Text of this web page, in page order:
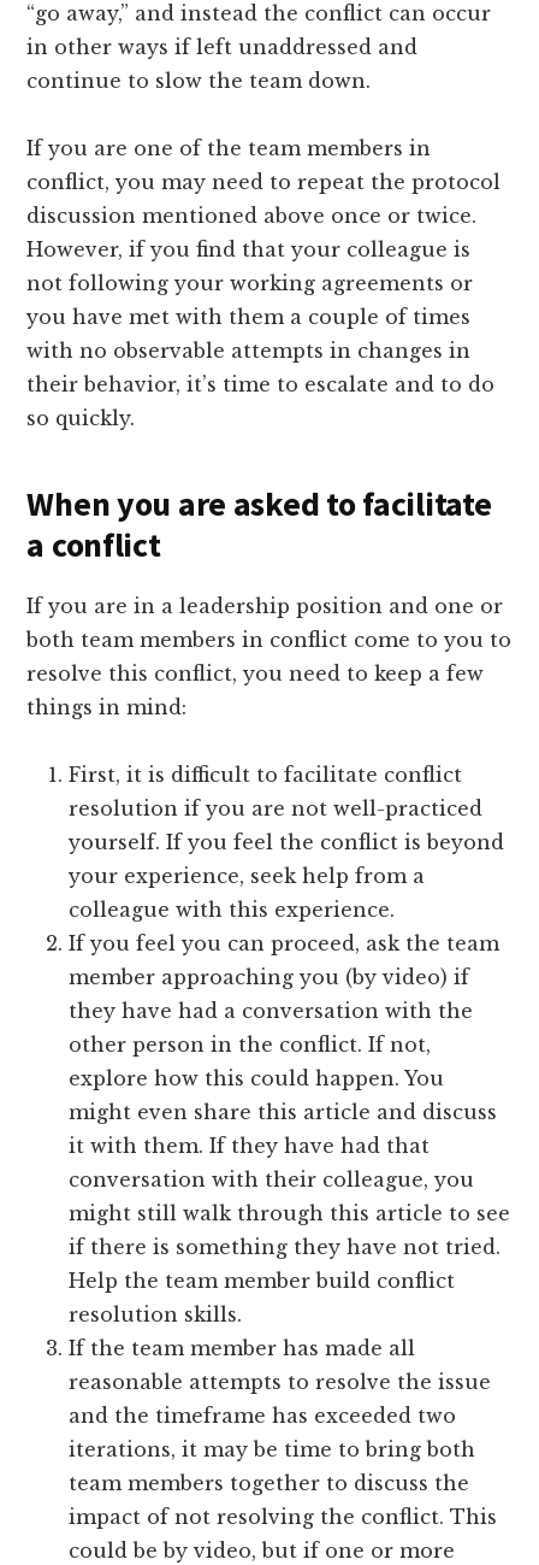
“go away,” and instead the conflict can occur
in other ways if left unaddressed and
continue to slow the team down.
If you are one of the team members in
conflict, you may need to repeat the protocol
discussion mentioned above once or twice.
However, if you find that your colleague is
not following your working agreements or
you have met with them a couple of times
with no observable attempts in changes in
their behavior, it’s time to escalate and to do
so quickly.
When you are asked to facilitate
a conflict
If you are in a leadership position and one or
both team members in conflict come to you to
resolve this conflict, you need to keep a few
things in mind:
First, it is difficult to facilitate conflict
resolution if you are not well-practiced
yourself. If you feel the conflict is beyond
your experience, seek help from a
colleague with this experience.
If you feel you can proceed, ask the team
member approaching you (by video) if
they have had a conversation with the
other person in the conflict. If not,
explore how this could happen. You
might even share this article and discuss
it with them. If they have had that
conversation with their colleague, you
might still walk through this article to see
if there is something they have not tried.
Help the team member build conflict
resolution skills.
If the team member has made all
reasonable attempts to resolve the issue
and the timeframe has exceeded two
iterations, it may be time to bring both
team members together to discuss the
impact of not resolving the conflict. This
could be by video, but if one or more